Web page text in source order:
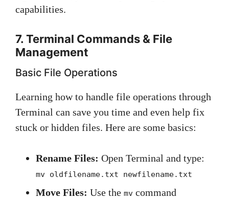
capabilities.
7. Terminal Commands & File
Management
Basic File Operations
Learning how to handle file operations through
Terminal can save you time and even help fix
stuck or hidden files. Here are some basics:
Rename Files: Open Terminal and type:
mv oldfilename.txt newfilename.txt
Move Files: Use the mv command